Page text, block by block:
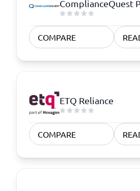
ComplianceQuest
COMPARE
ETQ Reliance
COMPARE